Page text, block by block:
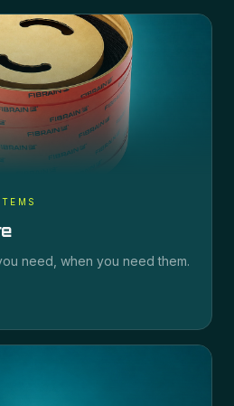
need, when you need them.